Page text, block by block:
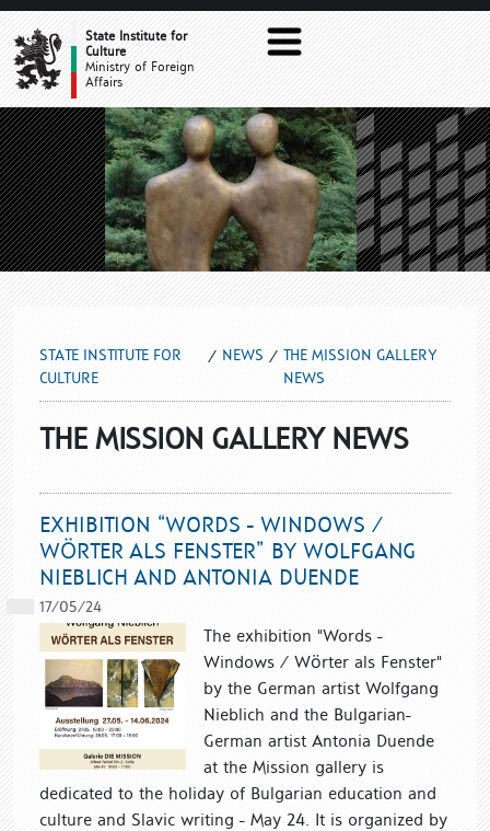
THE MISSION GALLERY NEWS
State Institute for
Culture
Ministry of Foreign
Affairs
STATE INSTITUTE FOR
CULTURE
NEWS
THE MISSION GALLERY
NEWS
THE MISSION GALLERY NEWS
EXHIBITION “WORDS - WINDOWS /
WÖRTER ALS FENSTER” BY WOLFGANG
NIEBLICH AND ANTONIA DUENDE
17/05/24
The exhibition "Words -
Windows / Wörter als Fenster"
by the German artist Wolfgang
Nieblich and the Bulgarian-
German artist Antonia Duende
at the Mission gallery is
dedicated to the holiday of Bulgarian education and
culture and Slavic writing - May 24. It is organized by